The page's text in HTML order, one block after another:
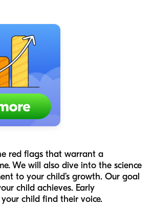
red flags that warrant a
We will also dive into the science
to your child’s growth. Our goal
child achieves. Early
child find their voice.